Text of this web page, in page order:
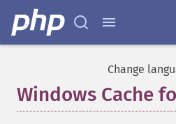
Change
Windows Cache